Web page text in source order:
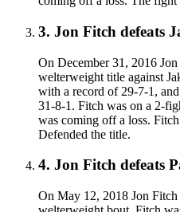
3. Jon Fitch defeats
On December 31, 2016
welterweight title against
with a record of 29-7-1,
31-8-1. Fitch was on a 2-
was coming off a loss.
Defended the title.
4. Jon Fitch defeats
On May 12, 2018 Jon